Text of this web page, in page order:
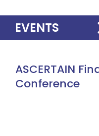
EVENTS
ASCERTAIN
Conference